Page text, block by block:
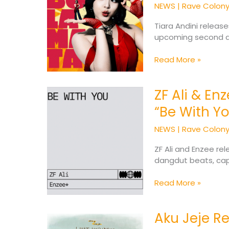
NEWS |Rave Colony
Tiara Andini
upcoming second
New
Called
“Adu
Mata”
Read More »
ZF Ali &
“Be With
NEWS |Rave Colony
ZF Ali and Enzee
dangdut beats,
ZF
Ali
Enzee*
for
Emotional
“Be
Read More »
Aku Jeje
Aku
Jeje